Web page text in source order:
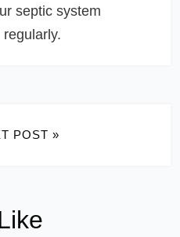
septic system
POST »